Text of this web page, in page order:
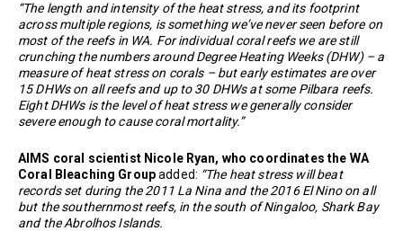
“The length and intensity of the heat stress, and its footprint
across multiple regions, is something we’ve never seen before on
most of the reefs in WA. For individual coral reefs we are still
crunching the numbers around Degree Heating Weeks (DHW) – a
measure of heat stress on corals – but early estimates are over
15 DHWs on all reefs and up to 30 DHWs at some Pilbara reefs.
Eight DHWs is the level of heat stress we generally consider
severe enough to cause coral mortality.”
AIMS coral scientist Nicole Ryan, who coordinates the WA
Coral Bleaching Groupadded: “The heat stress will beat
records set during the 2011 La Nina and the 2016 El Nino on all
but the southernmost reefs, in the south of Ningaloo, Shark Bay
and the Abrolhos Islands.